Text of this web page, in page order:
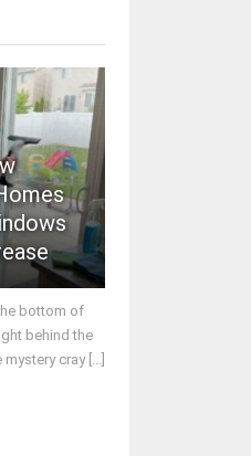
bottom of
behind the
cray [...]